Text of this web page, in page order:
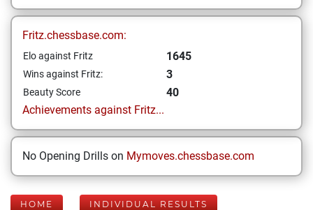
Fritz.chessbase.com:
Elo against Fritz 1645
Wins against Fritz: 3
Beauty Score
40
Achievements against Fritz...
No Opening Drills on Mymoves.chessbase.com
HOME INDIVIDUAL RESULTS